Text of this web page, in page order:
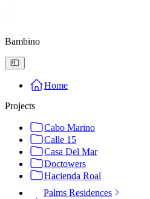
Bambino
Home
Projects
Cabo Marino
Calle 15
Casa Del Mar
Doctowers
Hacienda Roal
Palms Residences